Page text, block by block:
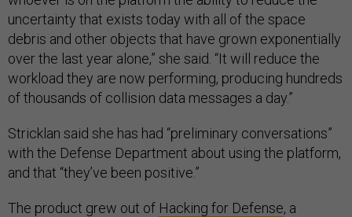
uncertainty that exists today with all of the space
debris and other objects that have grown exponentially
over the last year alone,” she said. “It will reduce the
workload they are now performing, producing hundreds
of thousands of collision data messages a day.”
Stricklan said she has had “preliminary conversations”
with the Defense Department about using the platform,
and that “they’ve been positive.”
The product grew out of Hacking for Defense, a